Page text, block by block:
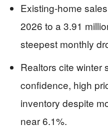
Existing-home
2026 to a 3.91
steepest monthly
Realtors cite winter
confidence, high
inventory despite
near 6.1%.